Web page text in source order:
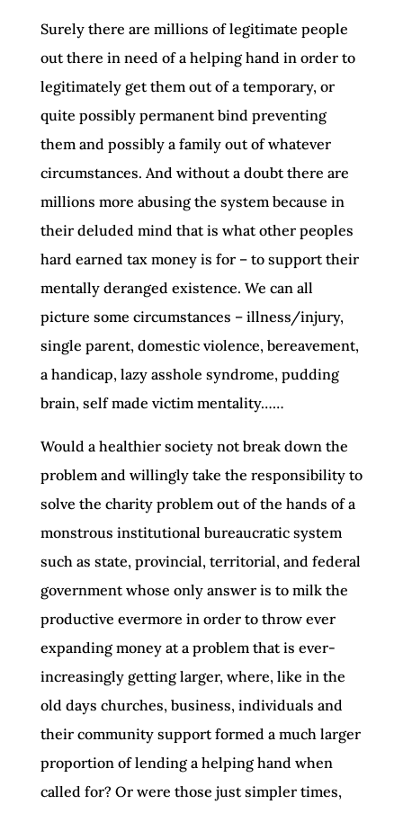
Surely there are millions of legitimate people
out there in need of a helping hand in order to
legitimately get them out of a temporary, or
quite possibly permanent bind preventing
them and possibly a family out of whatever
circumstances. And without a doubt there are
millions more abusing the system because in
their deluded mind that is what other peoples
hard earned tax money is for – to support their
mentally deranged existence. We can all
picture some circumstances – illness/injury,
single parent, domestic violence, bereavement,
a handicap, lazy asshole syndrome, pudding
brain, self made victim mentality……
Would a healthier society not break down the
problem and willingly take the responsibility to
solve the charity problem out of the hands of a
monstrous institutional bureaucratic system
such as state, provincial, territorial, and federal
government whose only answer is to milk the
productive evermore in order to throw ever
expanding money at a problem that is ever-
increasingly getting larger, where, like in the
old days churches, business, individuals and
their community support formed a much larger
proportion of lending a helping hand when
called for? Or were those just simpler times,